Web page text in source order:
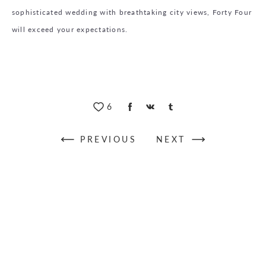
sophisticated wedding with breathtaking city views, Forty Four
will exceed your expectations.
6
PREVIOUS NEXT